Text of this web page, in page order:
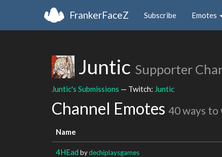
FrankerFaceZ Subscribe Emotes
Juntic Supporter
Juntic's Submissions — Twitch: Juntic
Channel Emotes 40 ways
Name
4HEad bydechiplaysgames